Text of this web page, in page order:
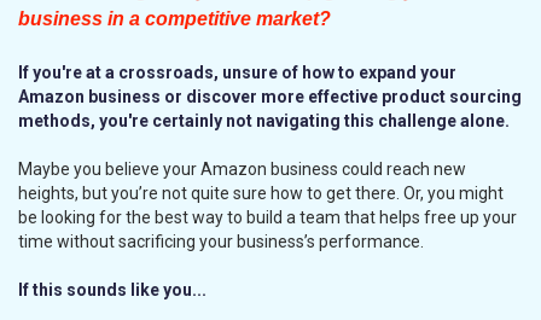
business in a competitive market?
If you're at a crossroads, unsure of how to expand your
Amazon business or discover more effective product sourcing
methods, you're certainly not navigating this challenge alone.
Maybe you believe your Amazon business could reach new
heights, but you’re not quite sure how to get there. Or, you might
be looking for the best way to build a team that helps free up your
time without sacrificing your business’s performance.
If this sounds like you...